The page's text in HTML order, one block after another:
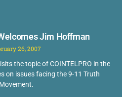
Jim Hoffman
26, 2007
the topic of COINTELPRO in the
on issues facing the 9-11 Truth
Movement.